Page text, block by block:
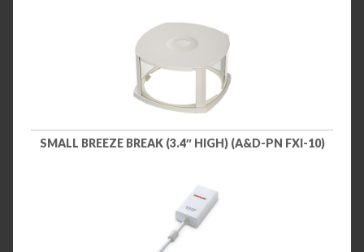
SMALL BREEZE BREAK (3.4″ HIGH) (A&D-PN FXI-10)